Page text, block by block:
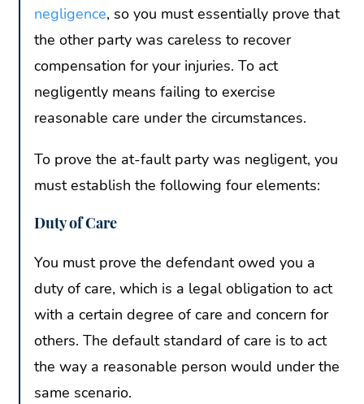
negligence, so you must essentially prove that
the other party was careless to recover
compensation for your injuries. To act
negligently means failing to exercise
reasonable care under the circumstances.
To prove the at-fault party was negligent, you
must establish the following four elements:
Duty of Care
You must prove the defendant owed you a
duty of care, which is a legal obligation to act
with a certain degree of care and concern for
others. The default standard of care is to act
the way a reasonable person would under the
same scenario.